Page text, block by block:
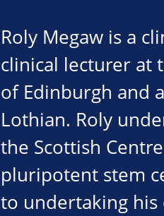
Roly Megaw is a
clinical lecturer at
of Edinburgh and
Lothian. Roly
the Scottish
pluripotent stem
to undertaking his